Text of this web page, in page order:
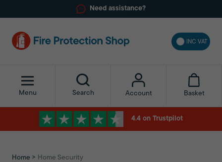
Need assistance?
INC VAT
Menu Search Account Basket
4.4 on Trustpilot
Home Home Security